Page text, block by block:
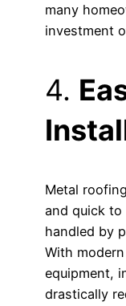
many
investment
4.
Metal
and quick to
handled by
With
equipment,
drastically